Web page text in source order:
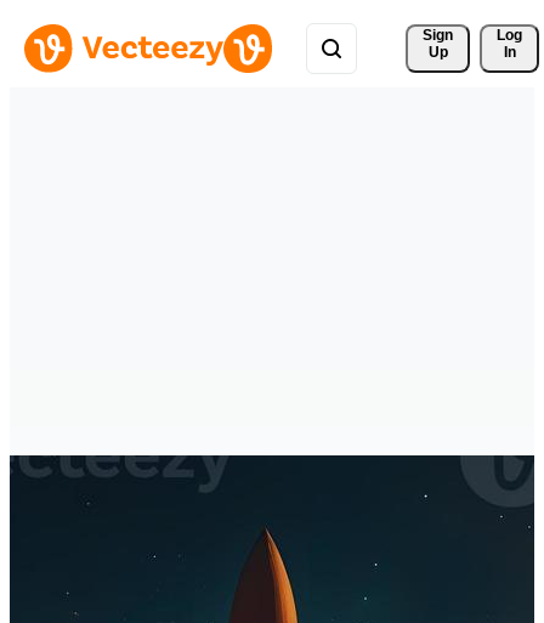
Sign
Up
Log
In